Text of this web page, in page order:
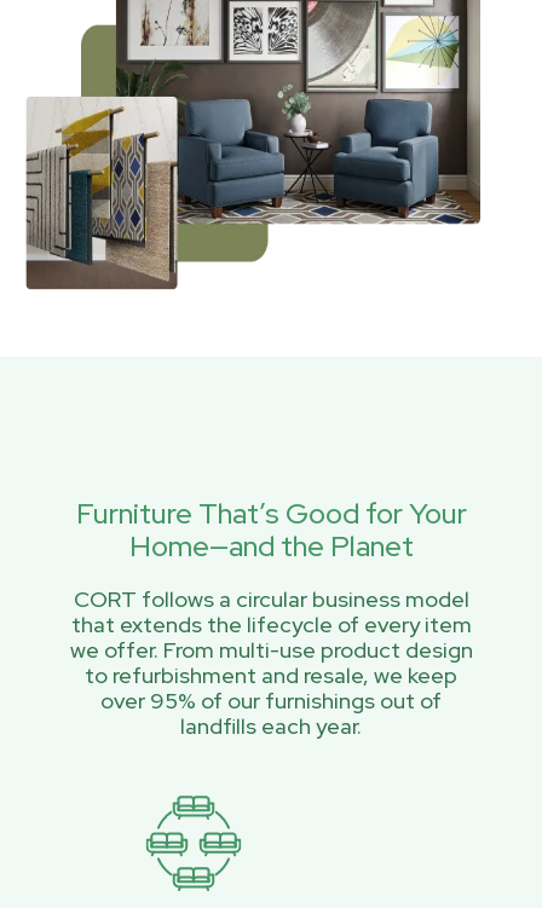
Furniture That’s Good for Your
Home—and the Planet
CORT follows a circular business model
that extends the lifecycle of every item
we offer. From multi-use product design
to refurbishment and resale, we keep
over 95% of our furnishings out of
landfills each year.